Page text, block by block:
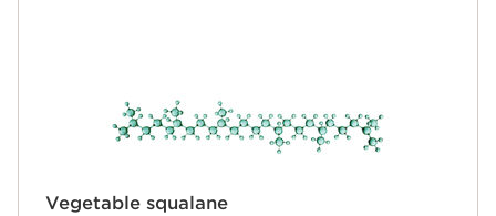
Vegetable squalane